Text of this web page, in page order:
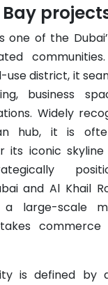
one of the
use district, it
business
Widely
hub, it is
its iconic skyline
and Al Khail
large-scale
is defined by